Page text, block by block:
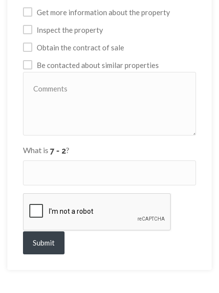
Get more information about the property
Inspect the property
Obtain the contract of sale
Be contacted about similar properties
What is ?
Submit